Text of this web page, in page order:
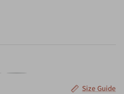
Size Guide